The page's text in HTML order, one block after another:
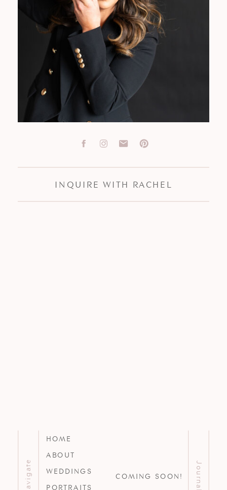
Journal
HOME
ABOUT
WEDDINGS
PORTRAITS
Navigate
INQUIRE WITH RACHEL
COMING SOON!